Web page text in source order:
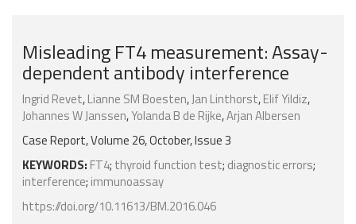
Misleading FT4 measurement: Assay-
dependent antibody interference
Ingrid Revet,Lianne SM Boesten,Jan Linthorst,Elif Yildiz,
Johannes W Janssen,Yolanda B de Rijke,Arjan Albersen
Case Report, Volume 26, October, Issue 3
KEYWORDS: FT4; thyroid function test; diagnostic errors;
interference; immunoassay
https://doi.org/10.11613/BM.2016.046